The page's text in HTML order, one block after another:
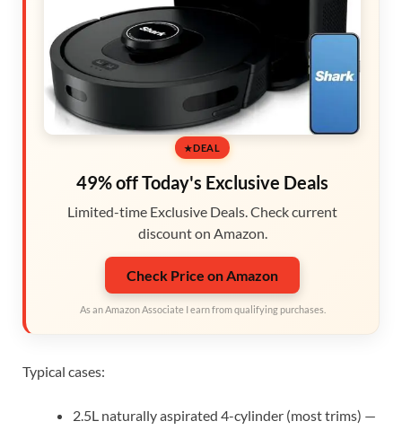
DEAL
49% off Today's Exclusive Deals
Limited-time Exclusive Deals. Check current
discount on Amazon.
Check Price on Amazon
As an Amazon Associate I earn from qualifying purchases.
Typical cases:
2.5L naturally aspirated 4-cylinder (most trims) —